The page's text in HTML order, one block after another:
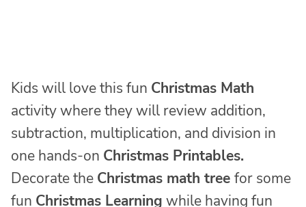
Kids will love this fun Christmas Math
activity where they will review addition,
subtraction, multiplication, and division in
one hands-on Christmas Printables.
Decorate the Christmas math tree for some
fun Christmas Learning while having fun